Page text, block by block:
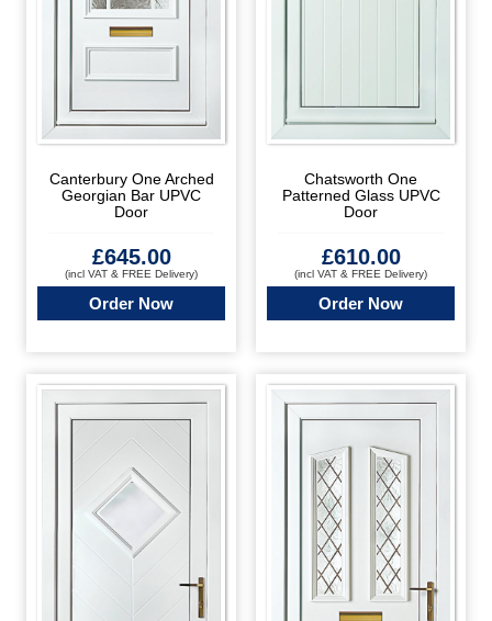
Canterbury One Arched
Georgian Bar UPVC
Door
£645.00
(incl VAT & FREE Delivery)
Order Now
Chatsworth One
Patterned Glass UPVC
Door
£610.00
(incl VAT & FREE Delivery)
Order Now